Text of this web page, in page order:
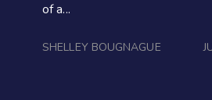
of a...
SHELLEY BOUGNAGUE